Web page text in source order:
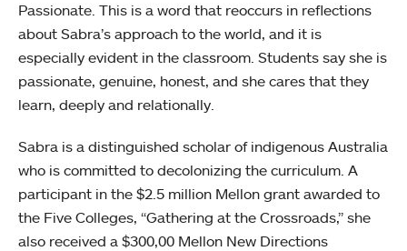
Passionate. This is a word that reoccurs in reflections
about Sabra’s approach to the world, and it is
especially evident in the classroom. Students say she is
passionate, genuine, honest, and she cares that they
learn, deeply and relationally.
Sabra is a distinguished scholar of indigenous Australia
who is committed to decolonizing the curriculum. A
participant in the $2.5 million Mellon grant awarded to
the Five Colleges, “Gathering at the Crossroads,” she
also received a $300,00 Mellon New Directions